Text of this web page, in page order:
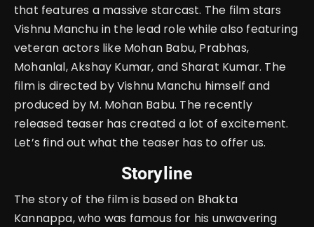
that features a massive starcast. The film stars
Vishnu Manchu in the lead role while also featuring
veteran actors like Mohan Babu, Prabhas,
Mohanlal, Akshay Kumar, and Sharat Kumar. The
film is directed by Vishnu Manchu himself and
produced by M. Mohan Babu. The recently
released teaser has created a lot of excitement.
Let’s find out what the teaser has to offer us.
Storyline
The story of the film is based on Bhakta
Kannappa, who was famous for his unwavering